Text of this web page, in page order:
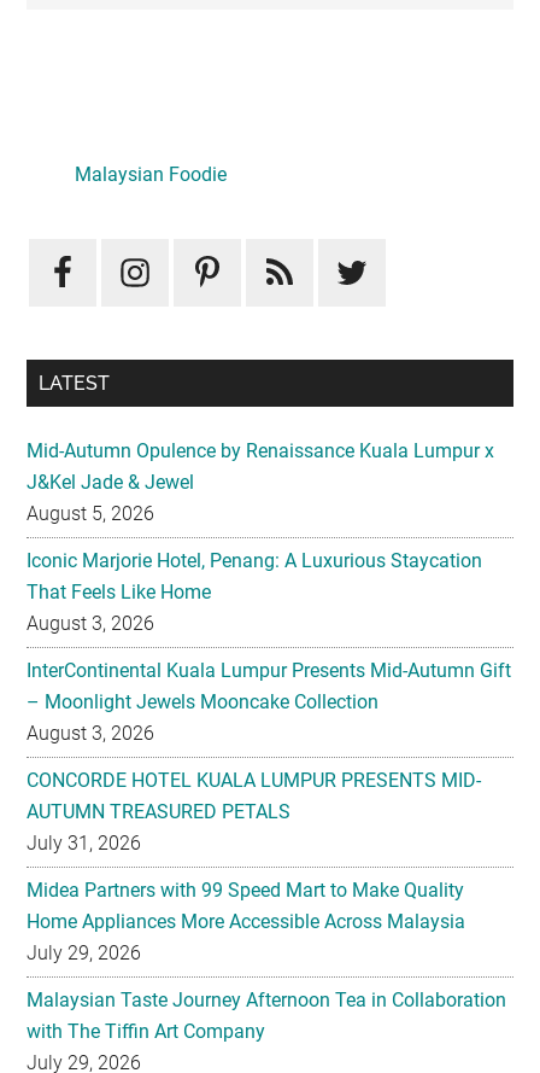
Sidebar
Malaysian Foodie
LATEST
Mid-Autumn Opulence by Renaissance Kuala Lumpur x
J&Kel Jade & Jewel
August 5, 2026
Iconic Marjorie Hotel, Penang: A Luxurious Staycation
That Feels Like Home
August 3, 2026
InterContinental Kuala Lumpur Presents Mid-Autumn Gift
– Moonlight Jewels Mooncake Collection
August 3, 2026
CONCORDE HOTEL KUALA LUMPUR PRESENTS MID-
AUTUMN TREASURED PETALS
July 31, 2026
Midea Partners with 99 Speed Mart to Make Quality
Home Appliances More Accessible Across Malaysia
July 29, 2026
Malaysian Taste Journey Afternoon Tea in Collaboration
with The Tiffin Art Company
July 29, 2026